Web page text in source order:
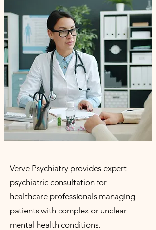
Verve Psychiatry provides expert
psychiatric consultation for
healthcare professionals managing
patients with complex or unclear
mental health conditions.